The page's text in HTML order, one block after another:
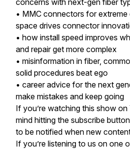
concerns with next-gen fiber
• MMC connectors for
space drives connector
• how install speed improves
and repair get more complex
• misinformation in fiber,
solid procedures beat ego
• career advice for the next
make mistakes and keep going
If you’re watching this show
mind hitting the subscribe
to be notified when new
If you’re listening to us on one